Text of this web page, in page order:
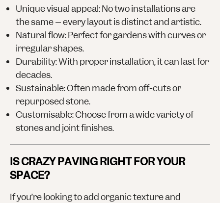
Unique visual appeal: No two installations are
the same – every layout is distinct and artistic.
Natural flow: Perfect for gardens with curves or
irregular shapes.
Durability: With proper installation, it can last for
decades.
Sustainable: Often made from off-cuts or
repurposed stone.
Customisable: Choose from a wide variety of
stones and joint finishes.
IS CRAZY PAVING RIGHT FOR YOUR
SPACE?
If you’re looking to add organic texture and